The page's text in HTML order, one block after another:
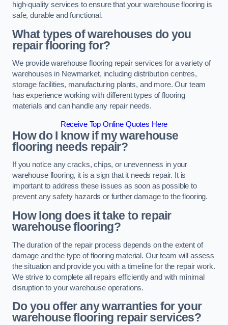
high-quality services to ensure that your warehouse flooring is
safe, durable and functional.
What types of warehouses do you
repair flooring for?
We provide warehouse flooring repair services for a variety of
warehouses in Newmarket, including distribution centres,
storage facilities, manufacturing plants, and more. Our team
has experience working with different types of flooring
materials and can handle any repair needs.
Receive Top Online Quotes Here
How do I know if my warehouse
flooring needs repair?
If you notice any cracks, chips, or unevenness in your
warehouse flooring, it is a sign that it needs repair. It is
important to address these issues as soon as possible to
prevent any safety hazards or further damage to the flooring.
How long does it take to repair
warehouse flooring?
The duration of the repair process depends on the extent of
damage and the type of flooring material. Our team will assess
the situation and provide you with a timeline for the repair work.
We strive to complete all repairs efficiently and with minimal
disruption to your warehouse operations.
Do you offer any warranties for your
warehouse flooring repair services?